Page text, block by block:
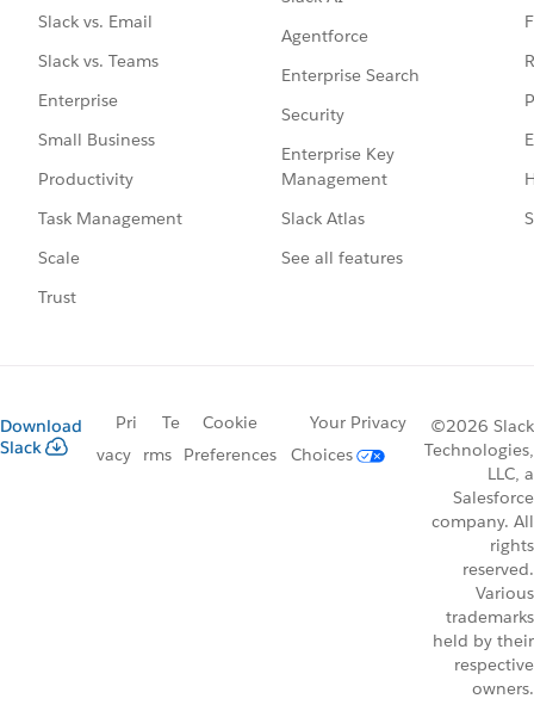
Slack vs. Email
Slack vs. Teams
Enterprise
Small Business
Productivity
Task Management
Scale
Trust
Agentforce
Enterprise Search
Security
Enterprise Key
Management
Slack Atlas
See all features
Download
Slack
Pri
vacy
Te
rms
Cookie
Preferences
Your Privacy
Choices
©2026 Slack
Technologies,
LLC, a
Salesforce
company. All
rights
reserved.
Various
trademarks
held by their
respective
owners.